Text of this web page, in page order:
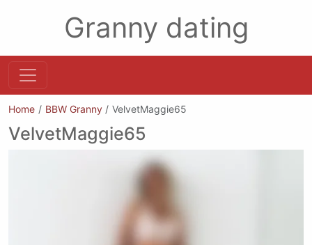
Granny dating
Home BBW Granny VelvetMaggie65
VelvetMaggie65